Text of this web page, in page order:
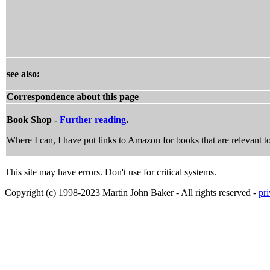
see also:
Correspondence about this page
Book Shop - Further reading.
Where I can, I have put links to Amazon for books that are relevant
This site may have errors. Don't use for critical systems.
Copyright (c) 1998-2023 Martin John Baker - All rights reserved -